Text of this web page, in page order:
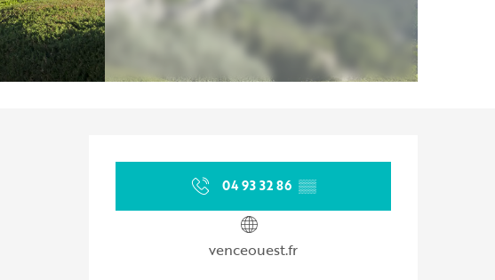
Opening hours & contact
04 93 32 86 ▒▒
venceouest.fr